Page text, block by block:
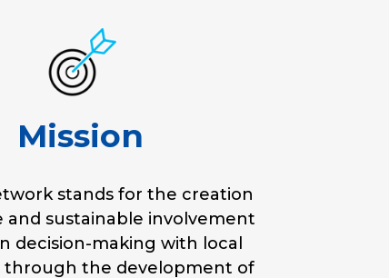
Mission
stands for the creation
and sustainable involvement
decision-making with local
through the development of